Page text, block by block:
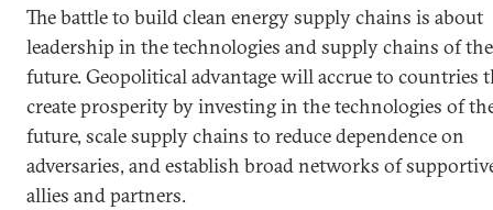
The battle to build clean energy supply chains is about
leadership in the technologies and supply chains of the
future. Geopolitical advantage will accrue to countries
create prosperity by investing in the technologies of
future, scale supply chains to reduce dependence on
adversaries, and establish broad networks of
allies and partners.